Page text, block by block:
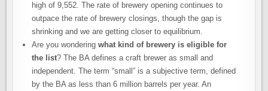
high of 9,552. The rate of brewery opening continues to
outpace the rate of brewery closings, though the gap is
shrinking and we are getting closer to equilibrium.
Are you wonderingwhat kind of brewery is eligible for
the list? The BA defines a craft brewer as small and
independent. The term “small” is a subjective term, defined
by the BA as less than 6 million barrels per year. An